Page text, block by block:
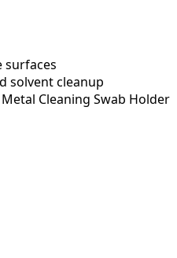
surfaces
solvent cleanup
Cleaning Swab Holder